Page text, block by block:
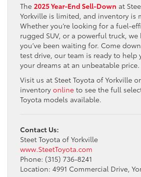
The 2025 Year-End Sell-Down at
Yorkville is limited, and inventory is
Whether you’re looking for a fuel-
rugged SUV, or a powerful truck, we
you’ve been waiting for. Come
test drive, our team is ready to help
your dreams at an unbeatable price.
Visit us at Steet Toyota of Yorkville
inventory online to see the full
Toyota models available.
Contact Us:
Steet Toyota of Yorkville
www.SteetToyota.com
Phone: (315) 736-8241
Location: 4991 Commercial Drive,